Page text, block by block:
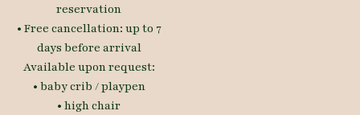
reservation
• Free cancellation: up to 7
days before arrival
Available upon request:
• baby crib / playpen
• high chair